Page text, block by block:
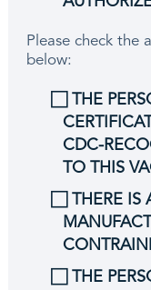
Please check the
below:
⃞ THE
CDC-
TO THIS
⃞ THERE
⃞ THE